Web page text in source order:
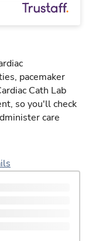
pacemaker
Cath Lab
so you'll check
care